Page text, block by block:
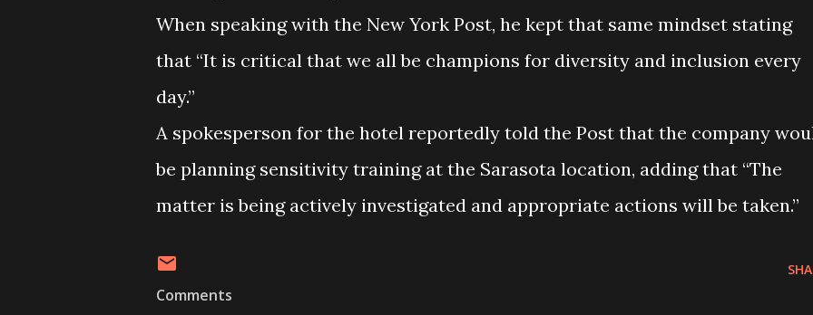
When speaking with the New York Post, he kept that same mindset stating
that “It is critical that we all be champions for diversity and inclusion every
day.”
A spokesperson for the hotel reportedly told the Post that the company
be planning sensitivity training at the Sarasota location, adding that “The
matter is being actively investigated and appropriate actions will be taken.”
Comments